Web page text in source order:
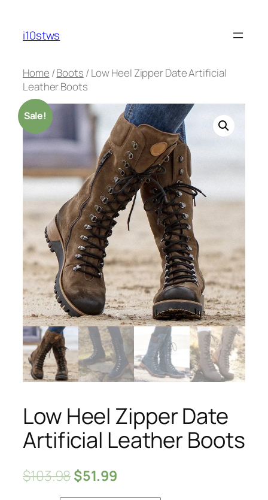
content
i10stws
Home /Boots / Low Heel Zipper Date Artificial
Leather Boots
Sale!
Low Heel Zipper Date
Artificial Leather Boots
$103.98$51.99